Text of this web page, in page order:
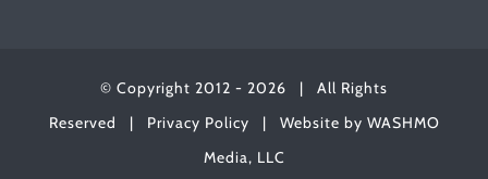
© Copyright 2012 - 2026 | All Rights
Reserved | Privacy Policy | Website by WASHMO
Media, LLC